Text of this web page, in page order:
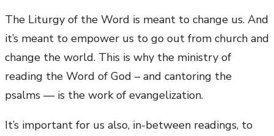
The Liturgy of the Word is meant to change us. And
it’s meant to empower us to go out from church and
change the world. This is why the ministry of
reading the Word of God – and cantoring the
psalms — is the work of evangelization.
It’s important for us also, in-between readings, to